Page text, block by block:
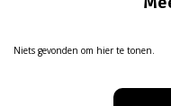
Niets gevonden om hier te tonen.